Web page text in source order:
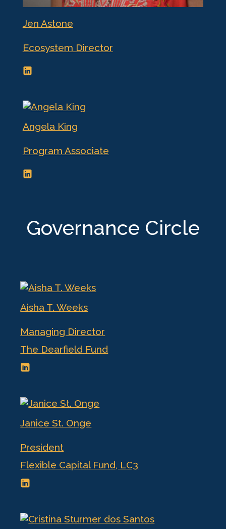
Jen Astone
Ecosystem Director
Angela King
Program Associate
Governance Circle
Aisha T. Weeks
Managing Director
The Dearfield Fund
Janice St. Onge
President
Flexible Capital Fund, LC3